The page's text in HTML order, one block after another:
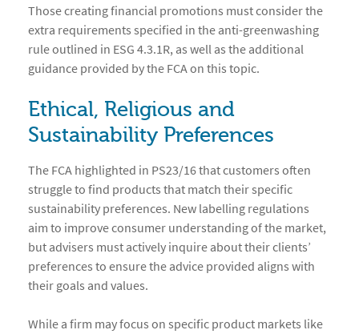
Those creating financial promotions must consider the
extra requirements specified in the anti-greenwashing
rule outlined in ESG 4.3.1R, as well as the additional
guidance provided by the FCA on this topic.
Ethical, Religious and
Sustainability Preferences
The FCA highlighted in PS23/16 that customers often
struggle to find products that match their specific
sustainability preferences. New labelling regulations
aim to improve consumer understanding of the market,
but advisers must actively inquire about their clients’
preferences to ensure the advice provided aligns with
their goals and values.
While a firm may focus on specific product markets like